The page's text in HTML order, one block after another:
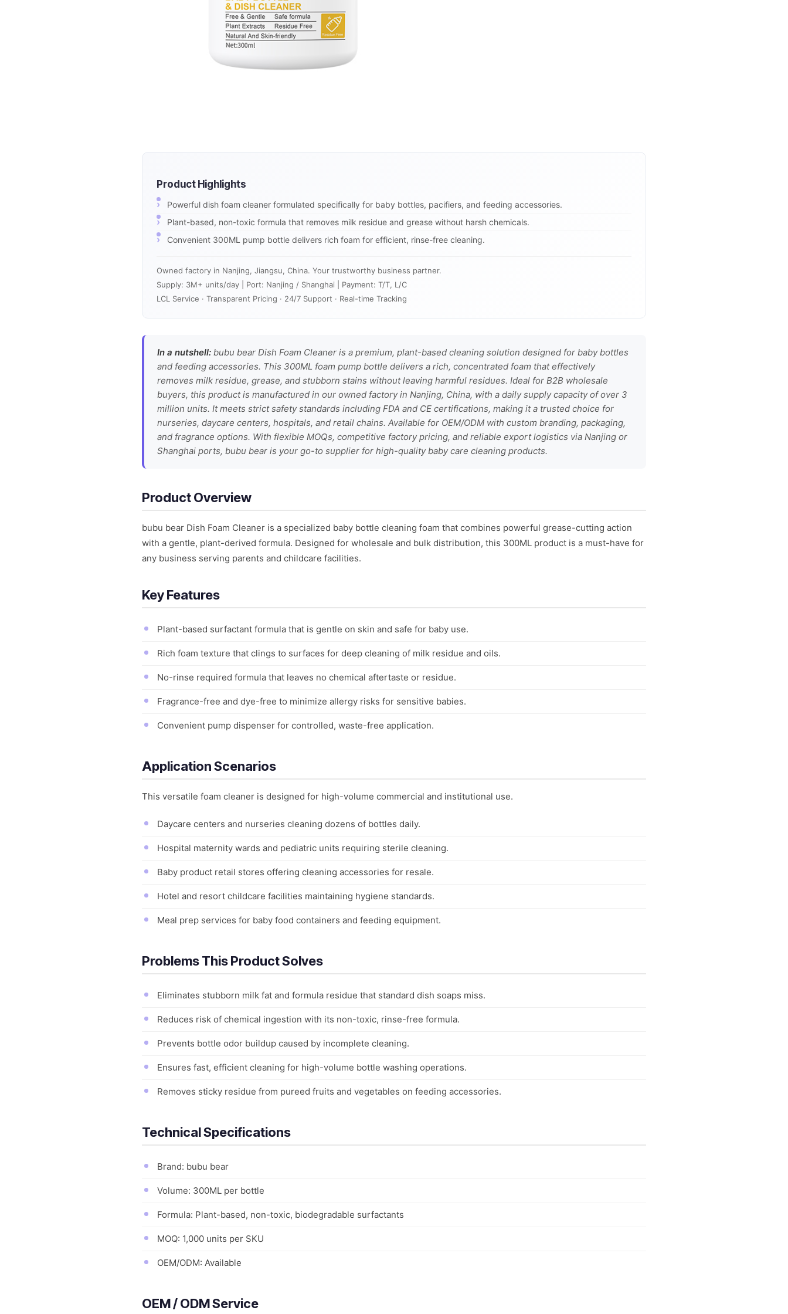
Product Highlights
Powerful dish foam cleaner formulated specifically for baby bottles, pacifiers, and feeding accessories.
Plant-based, non-toxic formula that removes milk residue and grease without harsh chemicals.
Convenient 300ML pump bottle delivers rich foam for efficient, rinse-free cleaning.
Owned factory in Nanjing, Jiangsu, China. Your trustworthy business partner.
Supply: 3M+ units/day | Port: Nanjing / Shanghai | Payment: T/T, L/C
LCL Service · Transparent Pricing · 24/7 Support · Real-time Tracking
In a nutshell: bubu bear Dish Foam Cleaner is a premium, plant-based cleaning solution designed for baby bottles
and feeding accessories. This 300ML foam pump bottle delivers a rich, concentrated foam that effectively
removes milk residue, grease, and stubborn stains without leaving harmful residues. Ideal for B2B wholesale
buyers, this product is manufactured in our owned factory in Nanjing, China, with a daily supply capacity of over 3
million units. It meets strict safety standards including FDA and CE certifications, making it a trusted choice for
nurseries, daycare centers, hospitals, and retail chains. Available for OEM/ODM with custom branding, packaging,
and fragrance options. With flexible MOQs, competitive factory pricing, and reliable export logistics via Nanjing or
Shanghai ports, bubu bear is your go-to supplier for high-quality baby care cleaning products.
Product Overview
bubu bear Dish Foam Cleaner is a specialized baby bottle cleaning foam that combines powerful grease-cutting action
with a gentle, plant-derived formula. Designed for wholesale and bulk distribution, this 300ML product is a must-have for
any business serving parents and childcare facilities.
Key Features
Plant-based surfactant formula that is gentle on skin and safe for baby use.
Rich foam texture that clings to surfaces for deep cleaning of milk residue and oils.
No-rinse required formula that leaves no chemical aftertaste or residue.
Fragrance-free and dye-free to minimize allergy risks for sensitive babies.
Convenient pump dispenser for controlled, waste-free application.
Application Scenarios
This versatile foam cleaner is designed for high-volume commercial and institutional use.
Daycare centers and nurseries cleaning dozens of bottles daily.
Hospital maternity wards and pediatric units requiring sterile cleaning.
Baby product retail stores offering cleaning accessories for resale.
Hotel and resort childcare facilities maintaining hygiene standards.
Meal prep services for baby food containers and feeding equipment.
Problems This Product Solves
Eliminates stubborn milk fat and formula residue that standard dish soaps miss.
Reduces risk of chemical ingestion with its non-toxic, rinse-free formula.
Prevents bottle odor buildup caused by incomplete cleaning.
Ensures fast, efficient cleaning for high-volume bottle washing operations.
Removes sticky residue from pureed fruits and vegetables on feeding accessories.
Technical Specifications
Brand: bubu bear
Volume: 300ML per bottle
Formula: Plant-based, non-toxic, biodegradable surfactants
MOQ: 1,000 units per SKU
OEM/ODM: Available
OEM / ODM Service